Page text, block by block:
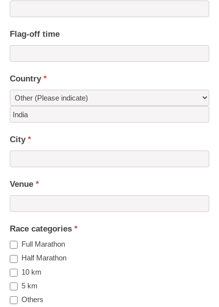
Flag-off time
Country *
Country
City *
Venue *
Race categories *
Full Marathon
Half Marathon
10 km
5 km
Others